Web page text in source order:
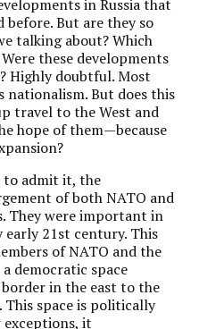
in Russia that
But are they so
talking about? Which
these developments
Highly doubtful. Most
nationalism. But does this
travel to the West and
hope of them—because
to admit it, the
of both NATO and
They were important in
21st century. This
of NATO and the
democratic space
in the east to the
space is politically
exceptions, it